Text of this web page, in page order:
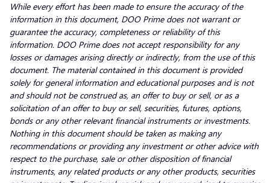
While every effort has been made to ensure the accuracy of the
information in this document, DOO Prime does not warrant or
guarantee the accuracy, completeness or reliability of this
information. DOO Prime does not accept responsibility for any
losses or damages arising directly or indirectly, from the use of this
document. The material contained in this document is provided
solely for general information and educational purposes and is not
and should not be construed as, an offer to buy or sell, or as a
solicitation of an offer to buy or sell, securities, futures, options,
bonds or any other relevant financial instruments or investments.
Nothing in this document should be taken as making any
recommendations or providing any investment or other advice with
respect to the purchase, sale or other disposition of financial
instruments, any related products or any other products, securities